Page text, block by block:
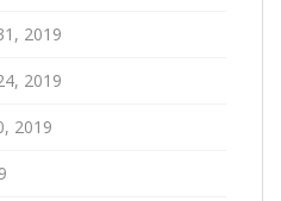
2019
2019
2019